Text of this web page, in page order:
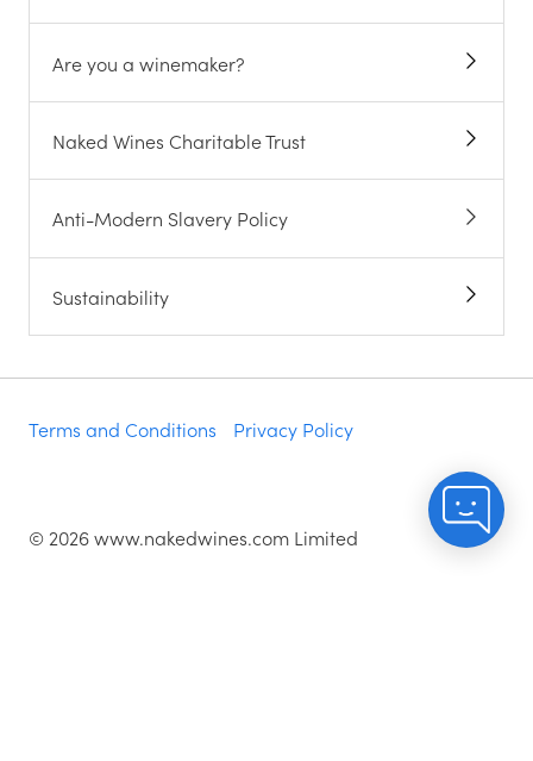
Are you a winemaker?
Naked Wines Charitable Trust
Anti-Modern Slavery Policy
Sustainability
Terms and Conditions Privacy Policy
© 2026www.nakedwines.com Limited